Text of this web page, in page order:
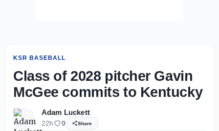
KSR BASEBALL
Class of 2028 pitcher Gavin
McGee commits to Kentucky
Adam Luckett
22h 0 Share